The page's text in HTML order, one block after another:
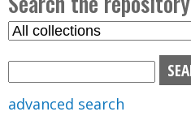
m
e
n
u
S
advanced search